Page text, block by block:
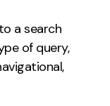
a search
of query,